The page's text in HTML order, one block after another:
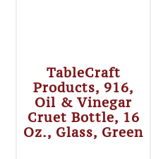
TableCraft
Products, 916,
Oil & Vinegar
Cruet Bottle, 16
Oz., Glass, Green